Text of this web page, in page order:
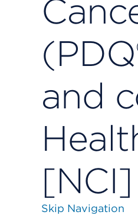
and
[NCI]
Skip Navigation